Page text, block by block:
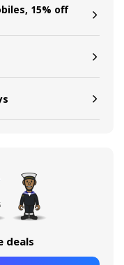
15% off
deals